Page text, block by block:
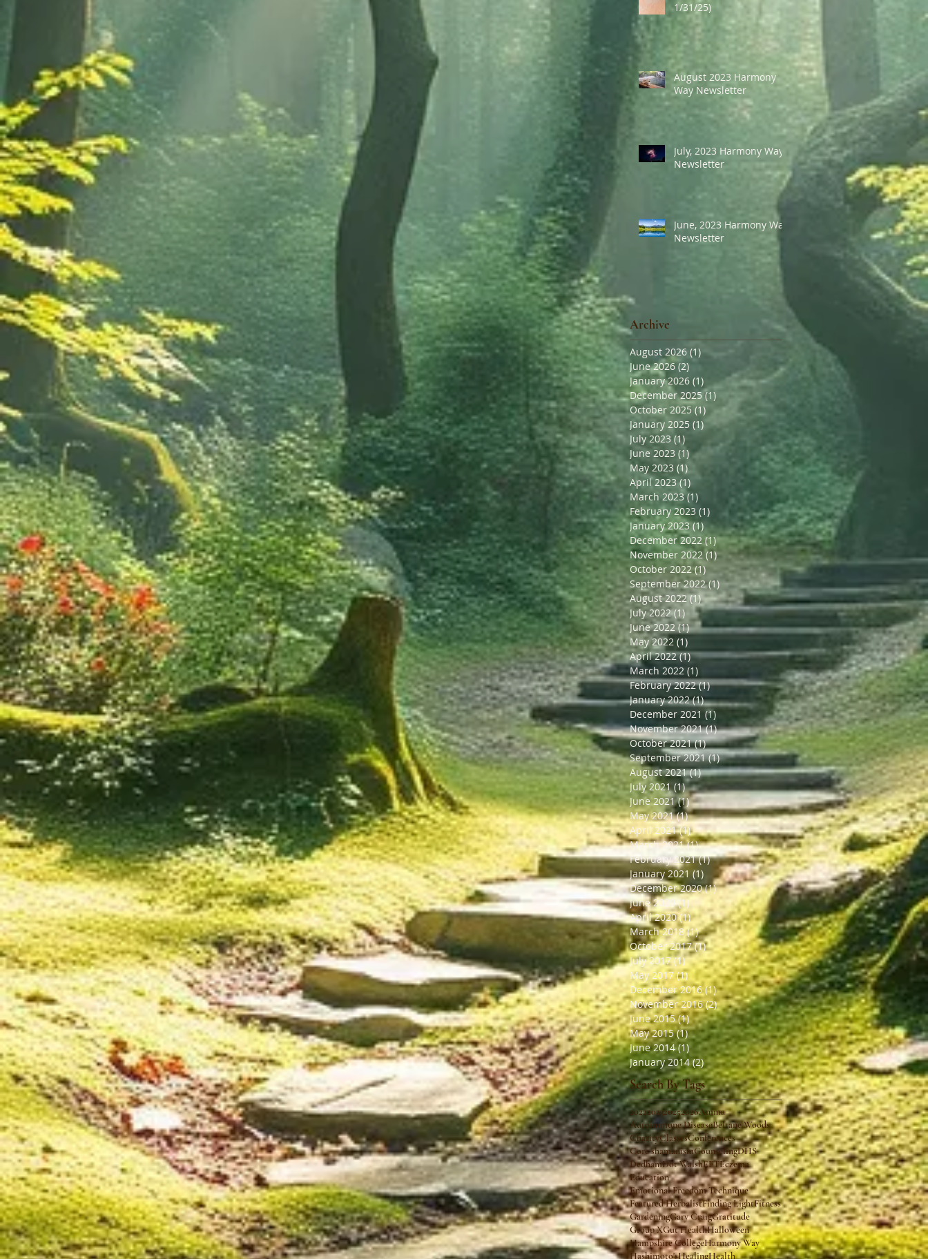
1/31/25)
August 2023 Harmony
Way Newsletter
July, 2023 Harmony Way
Newsletter
June, 2023 Harmony Way
Newsletter
Archive
August 2026 (1)
June 2026 (2)
January 2026 (1) 1 post
December 2025 (1) 1 post
October 2025 (1) 1 post
January 2025 (1) 1 post
July 2023 (1)
June 2023 (1) 1 post
May 2023 (1)
April 2023 (1) 1 post
March 2023 (1)
February 2023 (1) 1 post
January 2023 (1) 1 post
December 2022 (1)1 post
November 2022 (1)1 post
October 2022 (1) 1 post
September 2022 (1)1 post
August 2022 (1)1 post
July 2022 (1) 1 post
June 2022 (1)1 post
May 2022 (1)
April 2022 (1)1 post
March 2022 (1)
February 2022 (1)1 post
January 2022 (1)1 post
December 2021 (1)
November 2021 (1)1 post
October 2021 (1)1 post
September 2021 (1)1 post
August 2021 (1)1 post
July 2021 (1)1 post
June 2021 (1)1 post
May 2021 (1)1 post
April 2021 (1)1 post
March 2021 (1)1 post
February 2021 (1)1 post
January 2021 (1) 1 post
December 2020 (1)1 post
June 2020 (1) 1 post
April 2020 (1)1 post
March 2018 (1)1 post
October 2017 (1)1 post
July 2017 (1)1 post
May 2017 (1)1 post
December 2016 (1)1 post
November 2016 (2)2 posts
June 2015 (1)1 post
May 2015 (1)1 post
June 2014 (1)1 post
January 2014 (2)2 posts
Search By Tags
2022202320252026Amma
Autoimmune DiseaseBeltane Woods
CharityClassesConferences
Core shamanismCounselingDHS
DedhamDot WalshEFTEczema
Education
Emotional Freedom Technique
Featured HerbalistFinding LightFitness
GardeningGary CraigGratitude
Group XGut HealthHalloween
Hampshire CollegeHarmony Way
Hashimoto'sHealingHealth